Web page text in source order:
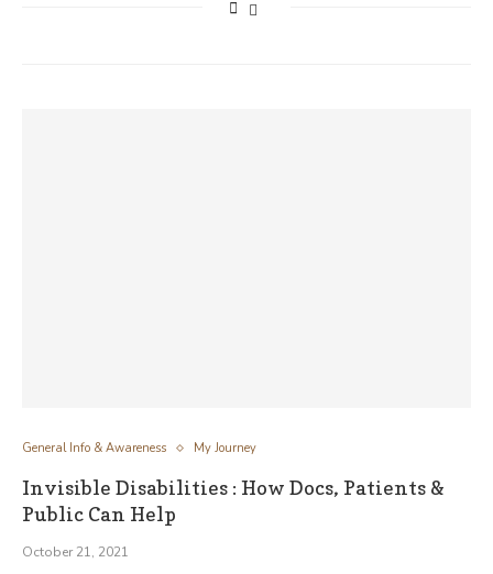
General Info & Awareness My Journey
Invisible Disabilities : How Docs, Patients &
Public Can Help
October 21, 2021